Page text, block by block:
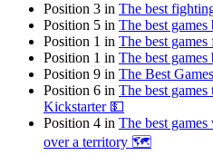
Position 3 in The best
Position 5 in The best
Position 1 in The best
Position 1 in The best
Position 9 in The Best
Position 6 in The best
Kickstarter 💵
Position 4 in The best
over a territory 🗺